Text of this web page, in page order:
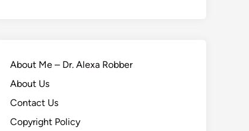
About Me – Dr. Alexa Robber
About Us
Contact Us
Copyright Policy